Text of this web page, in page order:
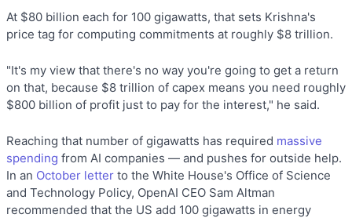
At $80 billion each for 100 gigawatts, that sets Krishna's
price tag for computing commitments at roughly $8 trillion.
"It's my view that there's no way you're going to get a return
on that, because $8 trillion of capex means you need roughly
$800 billion of profit just to pay for the interest," he said.
Reaching that number of gigawatts has required massive
spending from AI companies — and pushes for outside help.
In an October letter to the White House's Office of Science
and Technology Policy, OpenAI CEO Sam Altman
recommended that the US add 100 gigawatts in energy